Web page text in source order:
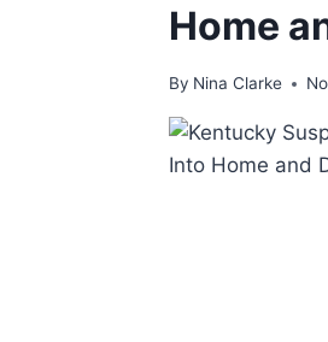
Home
By Nina Clarke